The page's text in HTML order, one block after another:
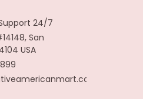
24/7
San
USA